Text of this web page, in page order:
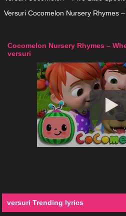
Versuri Cocomelon Nursery Rhymes
Cocomelon Nursery Rhymes –
versuri
versuri Trending lyrics